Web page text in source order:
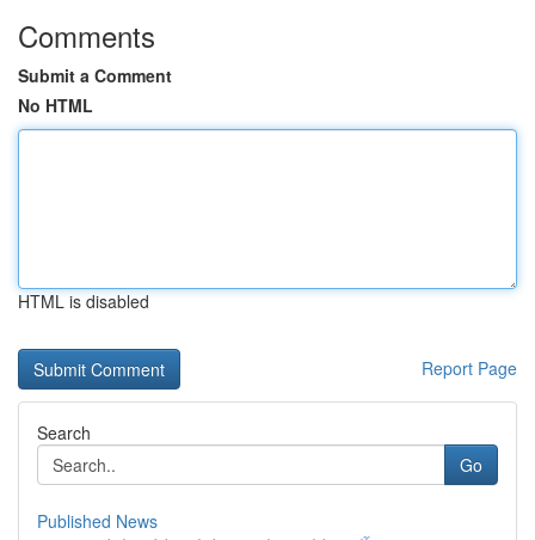
Comments
Submit a Comment
No HTML
HTML is disabled
Report Page
Search
Go
Published News